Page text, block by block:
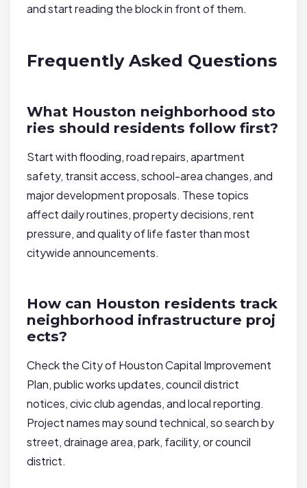
and start reading the block in front of them.
Frequently Asked Questions
What Houston neighborhood sto
ries should residents follow first?
Start with flooding, road repairs, apartment
safety, transit access, school-area changes, and
major development proposals. These topics
affect daily routines, property decisions, rent
pressure, and quality of life faster than most
citywide announcements.
How can Houston residents track
neighborhood infrastructure proj
ects?
Check the City of Houston Capital Improvement
Plan, public works updates, council district
notices, civic club agendas, and local reporting.
Project names may sound technical, so search by
street, drainage area, park, facility, or council
district.